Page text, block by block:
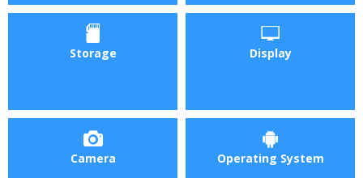
Storage Display
Camera Operating System